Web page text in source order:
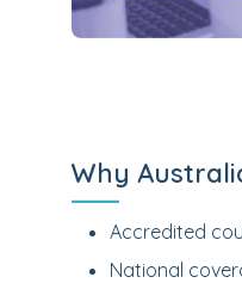
Why
Accredited
National